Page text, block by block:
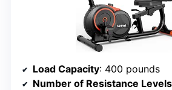
Load Capacity: 400 pounds
Number of Resistance Levels